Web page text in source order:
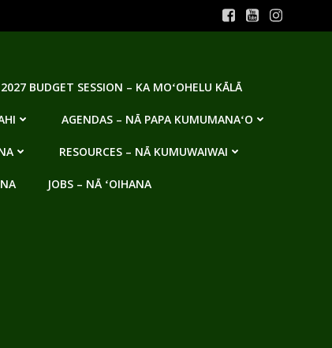
2027 BUDGET SESSION – KA MOʻOHELU KĀLĀ
AGENDAS – NĀ PAPA KUMUMANAʻO
RESOURCES – NĀ KUMUWAIWAI
JOBS – NĀ ʻOIHANA